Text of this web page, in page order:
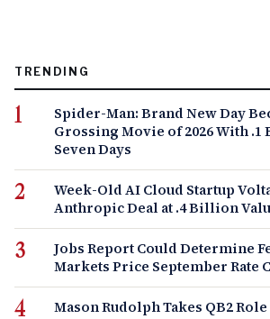
TRENDING
Spider-Man: Brand New Day
Grossing Movie of 2026 With
Seven Days
Week-Old AI Cloud Startup
Anthropic Deal at .4 Billion
Jobs Report Could Determine
Markets Price September Rate
Mason Rudolph Takes QB2